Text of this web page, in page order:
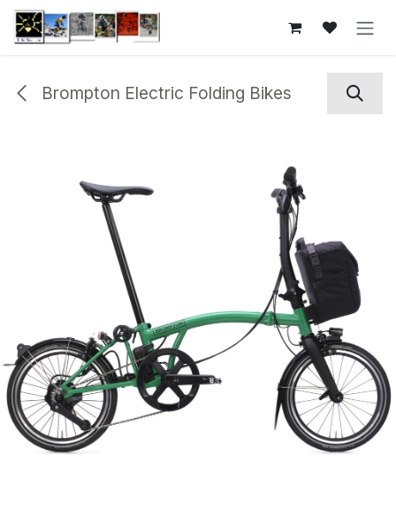
Skip to Content
Brompton Electric Folding Bikes